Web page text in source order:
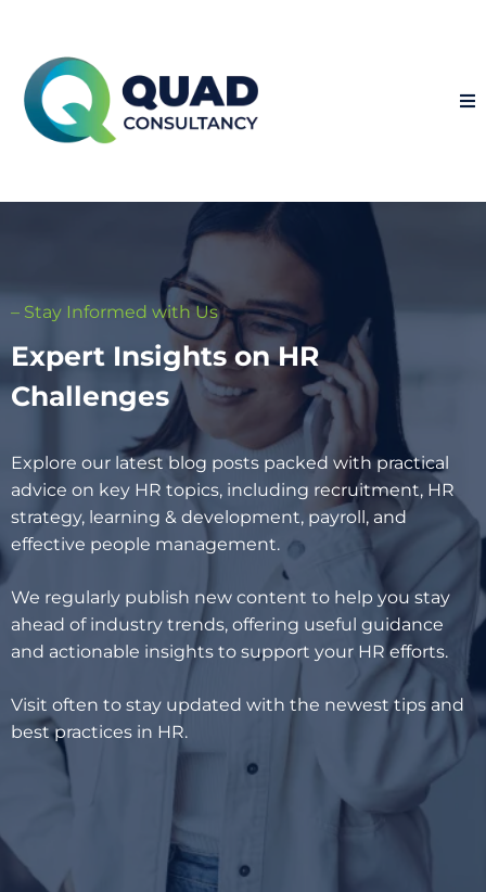
– Stay Informed with Us
Expert Insights on HR
Challenges
Explore our latest blog posts packed with practical
advice on key HR topics, including recruitment, HR
strategy, learning & development, payroll, and
effective people management.
We regularly publish new content to help you stay
ahead of industry trends, offering useful guidance
and actionable insights to support your HR efforts.
Visit often to stay updated with the newest tips and
best practices in HR.